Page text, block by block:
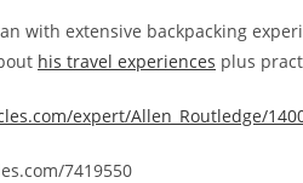
with extensive backpacking
his travel experiences plus
expert/Allen_Routledge/
7419550